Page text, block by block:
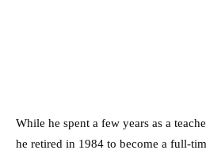
While he spent a few years as a
he retired in 1984 to become a full-